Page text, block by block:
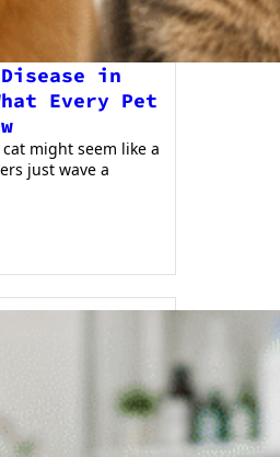
in
Every Pet
might seem like a
just wave a